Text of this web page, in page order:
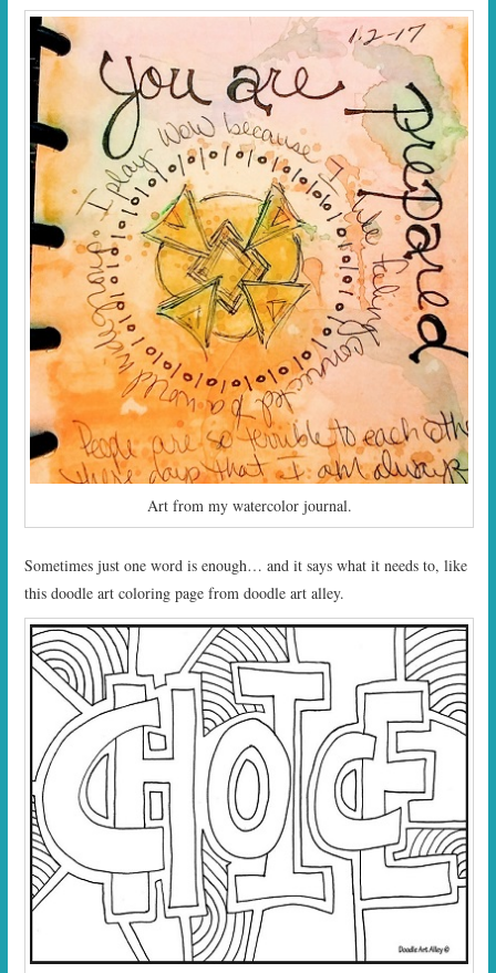
Art from my watercolor journal.
Sometimes just one word is enough… and it says what it needs to, like
this doodle art coloring page from doodle art alley.